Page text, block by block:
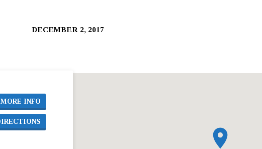
DECEMBER 2, 2017
MORE INFO